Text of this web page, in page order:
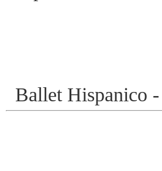
Ballet Hispanico